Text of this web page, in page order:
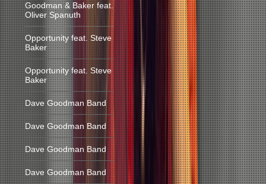
Goodman & Baker feat.
Oliver Spanuth
Opportunity feat. Steve
Baker
Opportunity feat. Steve
Baker
Dave Goodman Band
Dave Goodman Band
Dave Goodman Band
Dave Goodman Band